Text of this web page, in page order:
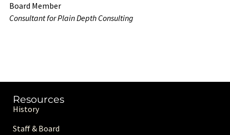
Board Member
Consultant for Plain Depth Consulting
Resources
History
Staff & Board